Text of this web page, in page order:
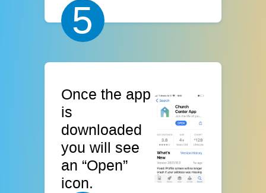
5
Once the app
is
downloaded
you will see
an “Open”
icon.